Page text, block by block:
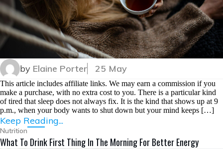
by Elaine Porter 25 May
This article includes affiliate links. We may earn a commission if you
make a purchase, with no extra cost to you. There is a particular kind
of tired that sleep does not always fix. It is the kind that shows up at 9
p.m., when your body wants to shut down but your mind keeps […]
Keep Reading...
Nutrition
What To Drink First Thing In The Morning For Better Energy